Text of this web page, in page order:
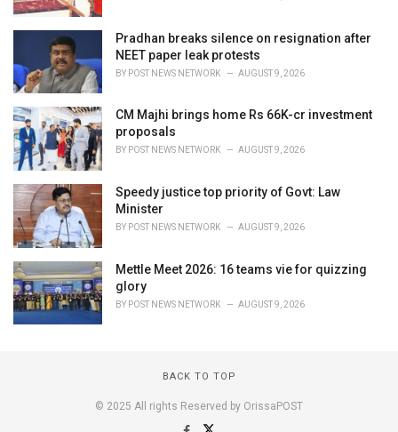
Pradhan breaks silence on resignation after
NEET paper leak protests
BY POST NEWS NETWORK AUGUST 9, 2026
CM Majhi brings home Rs 66K-cr investment
proposals
BY POST NEWS NETWORK AUGUST 9, 2026
Speedy justice top priority of Govt: Law
Minister
BY POST NEWS NETWORK AUGUST 9, 2026
Mettle Meet 2026: 16 teams vie for quizzing
glory
BY POST NEWS NETWORK AUGUST 9, 2026
BACK TO TOP
© 2025 All rights Reserved by OrissaPOST